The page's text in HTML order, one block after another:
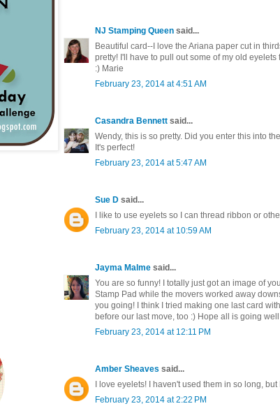
NJ Stamping Queen said...
Beautiful card--I love the Ariana paper cut in
pretty! I'll have to pull out some of my old eyelets
:) Marie
February 23, 2014 at 4:51 AM
Casandra Bennett said...
Wendy, this is so pretty. Did you enter this into
It's perfect!
February 23, 2014 at 5:47 AM
Sue D said...
I like to use eyelets so I can thread ribbon or
February 23, 2014 at 10:59 AM
Jayma Malme said...
You are so funny! I totally just got an image of
Stamp Pad while the movers worked away
you going! I think I tried making one last card
before our last move, too :) Hope all is going
February 23, 2014 at 12:11 PM
Amber Sheaves said...
I love eyelets! I haven't used them in so long,
February 23, 2014 at 2:22 PM